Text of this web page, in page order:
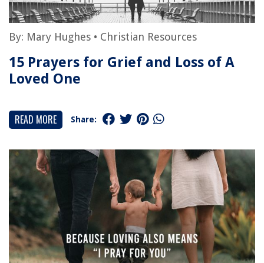
By: Mary Hughes • Christian Resources
15 Prayers for Grief and Loss of A
Loved One
READ MORE Share: